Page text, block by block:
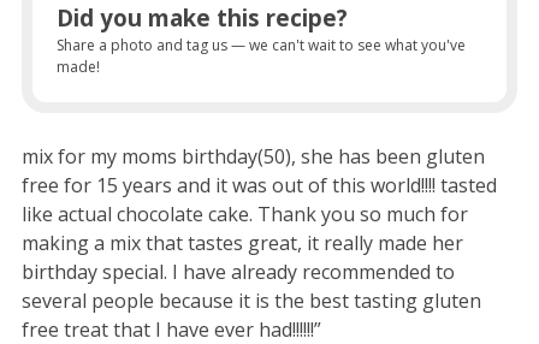
Did you make this recipe?
Share a photo and tag us — we can't wait to see what you've
made!
mix for my moms birthday(50), she has been gluten
free for 15 years and it was out of this world!!!! tasted
like actual chocolate cake. Thank you so much for
making a mix that tastes great, it really made her
birthday special. I have already recommended to
several people because it is the best tasting gluten
free treat that I have ever had!!!!!!”